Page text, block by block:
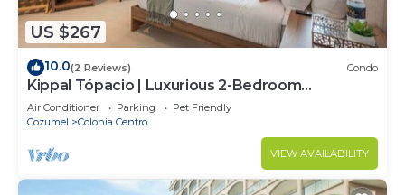
US $267
10.0(2 Reviews) Condo
Kippal Tópacio | Luxurious 2-Bedroom
Apartment
Air Conditioner Parking
Pet Friendly
Cozumel
Colonia Centro
VIEW AVAILABILITY